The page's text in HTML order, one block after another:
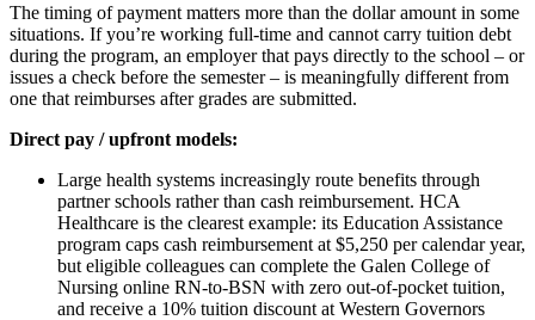
The timing of payment matters more than the dollar amount in some
situations. If you’re working full-time and cannot carry tuition debt
during the program, an employer that pays directly to the school – or
issues a check before the semester – is meaningfully different from
one that reimburses after grades are submitted.
Direct pay / upfront models:
Large health systems increasingly route benefits through
partner schools rather than cash reimbursement. HCA
Healthcare is the clearest example: its Education Assistance
program caps cash reimbursement at $5,250 per calendar year,
but eligible colleagues can complete the Galen College of
Nursing online RN-to-BSN with zero out-of-pocket tuition,
and receive a 10% tuition discount at Western Governors